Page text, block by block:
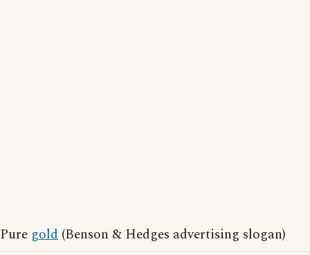
Pure gold (Benson & Hedges advertising slogan)